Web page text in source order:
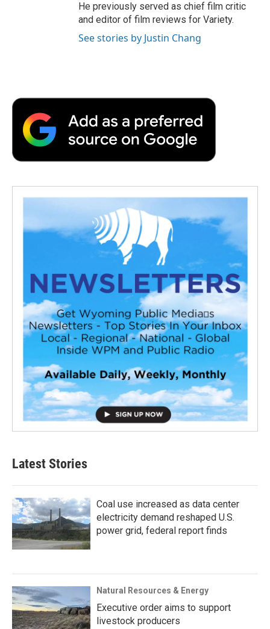
He previously served as chief film critic
and editor of film reviews for Variety.
See stories by Justin Chang
Latest Stories
Coal use increased as data center
electricity demand reshaped U.S.
power grid, federal report finds
Natural Resources & Energy
Executive order aims to support
livestock producers